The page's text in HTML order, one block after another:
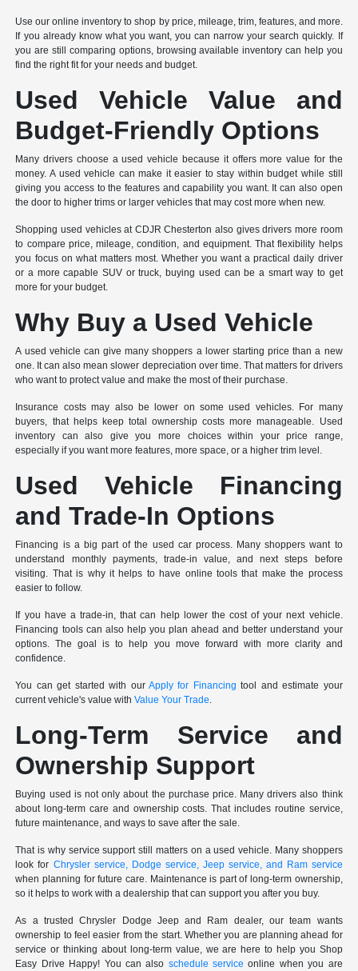
Use our online inventory to shop by price, mileage, trim, features, and more.
If you already know what you want, you can narrow your search quickly. If
you are still comparing options, browsing available inventory can help you
find the right fit for your needs and budget.
Used Vehicle Value and
Budget-Friendly Options
Many drivers choose a used vehicle because it offers more value for the
money. A used vehicle can make it easier to stay within budget while still
giving you access to the features and capability you want. It can also open
the door to higher trims or larger vehicles that may cost more when new.
Shopping used vehicles at CDJR Chesterton also gives drivers more room
to compare price, mileage, condition, and equipment. That flexibility helps
you focus on what matters most. Whether you want a practical daily driver
or a more capable SUV or truck, buying used can be a smart way to get
more for your budget.
Why Buy a Used Vehicle
A used vehicle can give many shoppers a lower starting price than a new
one. It can also mean slower depreciation over time. That matters for drivers
who want to protect value and make the most of their purchase.
Insurance costs may also be lower on some used vehicles. For many
buyers, that helps keep total ownership costs more manageable. Used
inventory can also give you more choices within your price range,
especially if you want more features, more space, or a higher trim level.
Used Vehicle Financing
and Trade-In Options
Financing is a big part of the used car process. Many shoppers want to
understand monthly payments, trade-in value, and next steps before
visiting. That is why it helps to have online tools that make the process
easier to follow.
If you have a trade-in, that can help lower the cost of your next vehicle.
Financing tools can also help you plan ahead and better understand your
options. The goal is to help you move forward with more clarity and
confidence.
You can get started with our Apply for Financing tool and estimate your
current vehicle's value withValue Your Trade
Long-Term Service and
Ownership Support
Buying used is not only about the purchase price. Many drivers also think
about long-term care and ownership costs. That includes routine service,
future maintenance, and ways to save after the sale.
That is why service support still matters on a used vehicle. Many shoppers
look for Chrysler service, Dodge service, Jeep service, and Ram service
when planning for future care. Maintenance is part of long-term ownership,
so it helps to work with a dealership that can support you after you buy.
As a trusted Chrysler Dodge Jeep and Ram dealer, our team wants
ownership to feel easier from the start. Whether you are planning ahead for
service or thinking about long-term value, we are here to help you Shop
Easy Drive Happy! You can also schedule service online when you are